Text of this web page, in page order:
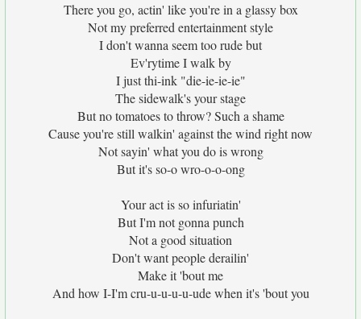
There you go, actin' like you're in a glassy box
Not my preferred entertainment style
I don't wanna seem too rude but
Ev'rytime I walk by
I just thi-ink "die-ie-ie-ie"
The sidewalk's your stage
But no tomatoes to throw? Such a shame
Cause you're still walkin' against the wind right now
Not sayin' what you do is wrong
But it's so-o wro-o-o-ong
Your act is so infuriatin'
But I'm not gonna punch
Not a good situation
Don't want people derailin'
Make it 'bout me
And how I-I'm cru-u-u-u-u-ude when it's 'bout you